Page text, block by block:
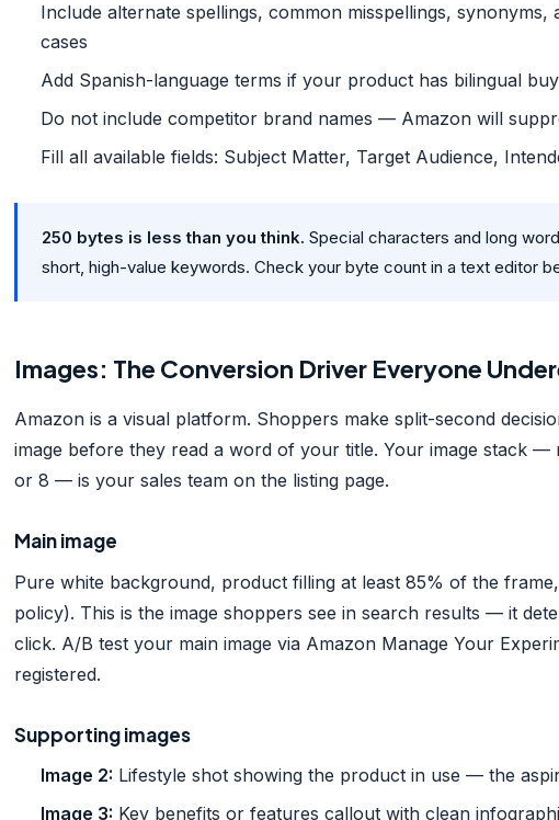
Include alternate spellings, common misspellings, synonyms,
cases
Add Spanish-language terms if your product has bilingual
Do not include competitor brand names — Amazon will
Fill all available fields: Subject Matter, Target Audience,
250 bytes is less than you think. Special characters and long
short, high-value keywords. Check your byte count in a text editor
Images: The Conversion Driver Everyone
Amazon is a visual platform. Shoppers make split-second
image before they read a word of your title. Your image stack —
or 8 — is your sales team on the listing page.
Main image
Pure white background, product filling at least 85% of the
policy). This is the image shoppers see in search results — it
click. A/B test your main image via Amazon Manage Your
registered.
Supporting images
Image 2: Lifestyle shot showing the product in use — the
Image 3: Key benefits or features callout with clean